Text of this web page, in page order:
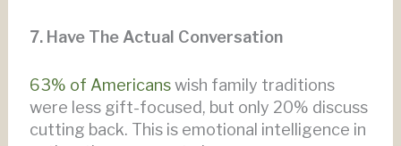
7. Have The Actual Conversation
63% of Americanswish family traditions
were less gift-focused, but only 20% discuss
cutting back. This is emotional intelligence in